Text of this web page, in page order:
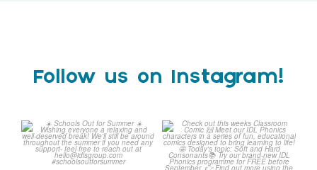
Follow us on Instagram!
Schools Out for Summer
Check out this weeks
Classroom Comic
...